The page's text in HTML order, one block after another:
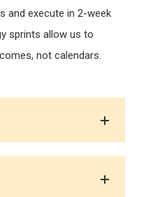
and execute in 2-week
sprints allow us to
not calendars.